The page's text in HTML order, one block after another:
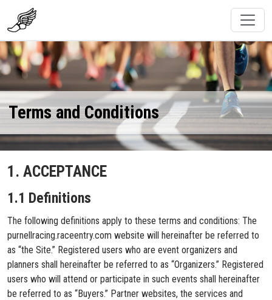
Terms and Conditions
1. ACCEPTANCE
1.1 Definitions
The following definitions apply to these terms and conditions: The
purnellracing.raceentry.com website will hereinafter be referred to
as “the Site.” Registered users who are event organizers and
planners shall hereinafter be referred to as “Organizers.” Registered
users who will attend or participate in such events shall hereinafter
be referred to as “Buyers.” Partner websites, the services and